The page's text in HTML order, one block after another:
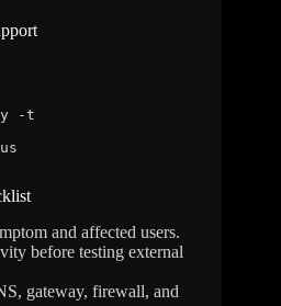
-t
and affected users.
before testing external
gateway, firewall, and